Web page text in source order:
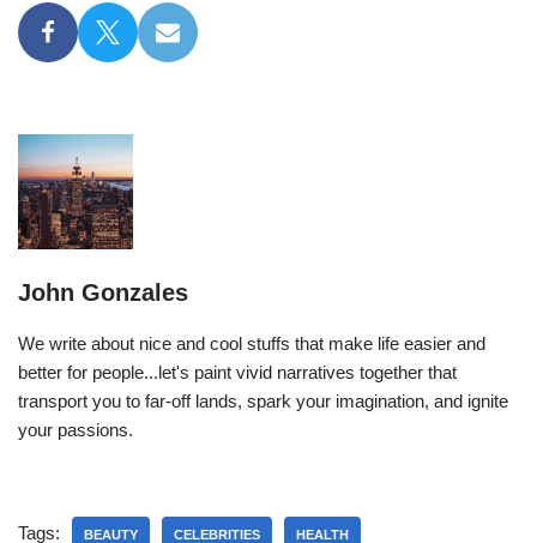
John Gonzales
We write about nice and cool stuffs that make life easier and
better for people...let's paint vivid narratives together that
transport you to far-off lands, spark your imagination, and ignite
your passions.
Tags: BEAUTY CELEBRITIES HEALTH